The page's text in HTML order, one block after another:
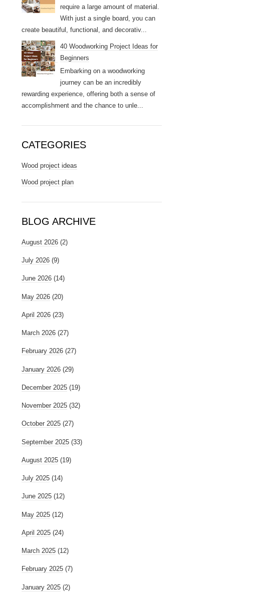
require a large amount of material.
With just a single board, you can
create beautiful, functional, and decorativ...
40 Woodworking Project Ideas for
Beginners
Embarking on a woodworking
journey can be an incredibly
rewarding experience, offering both a sense of
accomplishment and the chance to unle...
CATEGORIES
Wood project ideas
Wood project plan
BLOG ARCHIVE
August 2026 (2)
July 2026 (9)
June 2026 (14)
May 2026 (20)
April 2026 (23)
March 2026 (27)
February 2026 (27)
January 2026 (29)
December 2025 (19)
November 2025 (32)
October 2025 (27)
September 2025 (33)
August 2025 (19)
July 2025 (14)
June 2025 (12)
May 2025 (12)
April 2025 (24)
March 2025 (12)
February 2025 (7)
January 2025 (2)